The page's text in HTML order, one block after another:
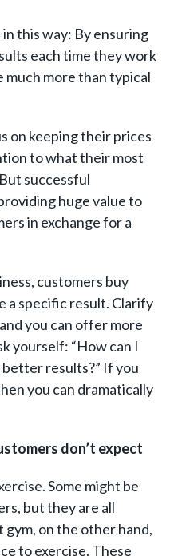
this way: By ensuring
each time they work
much more than typical
on keeping their prices
to what their most
successful
huge value to
in exchange for a
customers buy
a specific result. Clarify
you can offer more
yourself: “How can I
results?” If you
you can dramatically
don’t expect
Some might be
but they are all
gym, on the other hand,
to exercise. These